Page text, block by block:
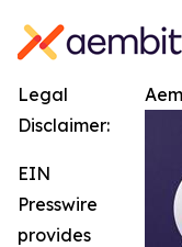
Legal
Disclaimer:
EIN
Presswire
provides